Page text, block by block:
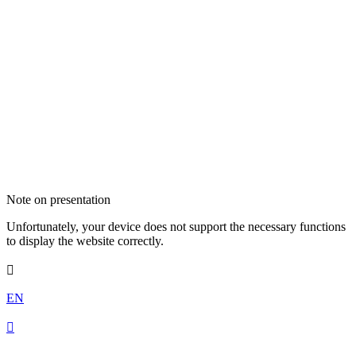
Note on presentation
Unfortunately, your device does not support the necessary functions
to display the website correctly.

EN
